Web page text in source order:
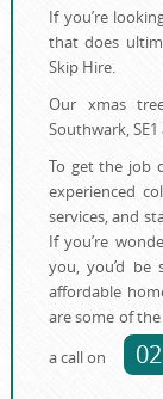
If you’re
that does
Skip Hire.
Our xmas
Southwark,
To get the job
experienced
services, and
If you’re
you, you’d be
affordable
are some of
a call on